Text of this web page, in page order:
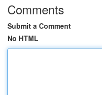
Comments
Submit a Comment
No HTML